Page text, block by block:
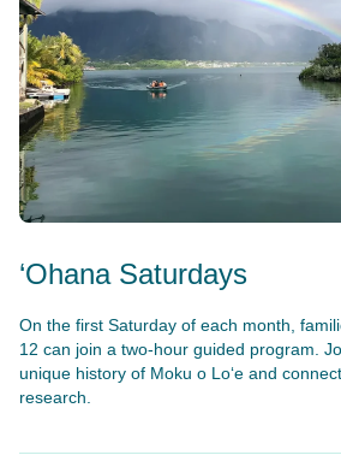
‘Ohana Saturdays
On the first Saturday of each month,
12 can join a two-hour guided program.
unique history of Moku o Lo‘e and
research.